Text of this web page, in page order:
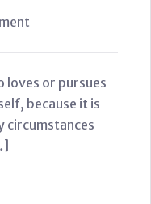
loves or pursues
because it is
circumstances